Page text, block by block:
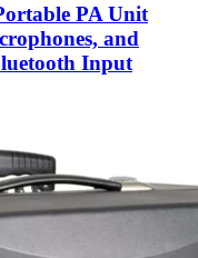
PA Unit
and
Input